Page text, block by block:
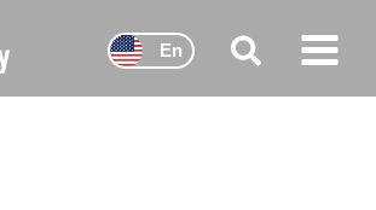
Main
Menu
En